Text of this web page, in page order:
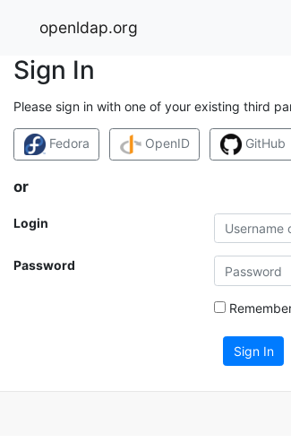
openldap.org
Sign In
Please sign in with one of your existing third
Fedora OpenID GitHub
or
Login
Password
Sign In